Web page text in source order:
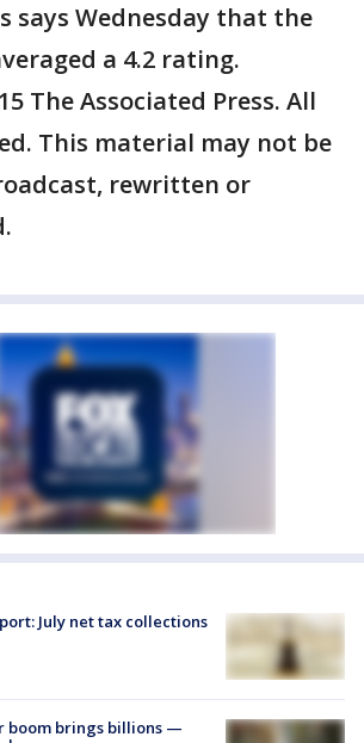
says Wednesday that the
a 4.2 rating.
The Associated Press. All
This material may not be
rewritten or
July net tax collections
boom brings billions —